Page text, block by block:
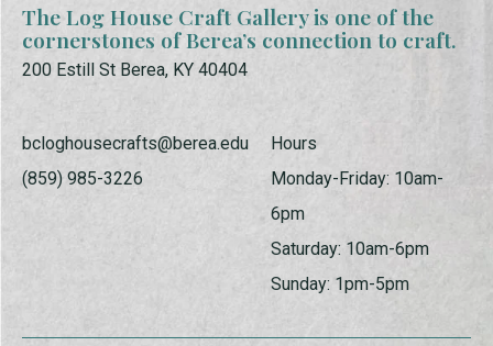
The Log House Craft Gallery is one of the
cornerstones of Berea’s connection to craft.
200 Estill St Berea, KY 40404
bcloghousecrafts@berea.edu
(859) 985-3226
Hours
Monday-Friday: 10am-
6pm
Saturday: 10am-6pm
Sunday: 1pm-5pm